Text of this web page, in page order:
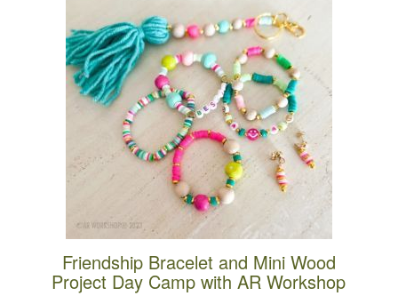
Friendship Bracelet and Mini Wood
Project Day Camp with AR Workshop